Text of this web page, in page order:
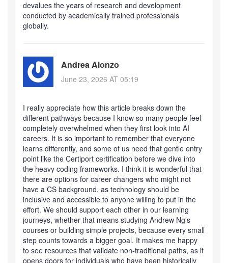
devalues the years of research and development
conducted by academically trained professionals
globally.
Andrea Alonzo
June 23, 2026 AT 05:19
I really appreciate how this article breaks down the
different pathways because I know so many people feel
completely overwhelmed when they first look into AI
careers. It is so important to remember that everyone
learns differently, and some of us need that gentle entry
point like the Certiport certification before we dive into
the heavy coding frameworks. I think it is wonderful that
there are options for career changers who might not
have a CS background, as technology should be
inclusive and accessible to anyone willing to put in the
effort. We should support each other in our learning
journeys, whether that means studying Andrew Ng’s
courses or building simple projects, because every small
step counts towards a bigger goal. It makes me happy
to see resources that validate non-traditional paths, as it
opens doors for individuals who have been historically